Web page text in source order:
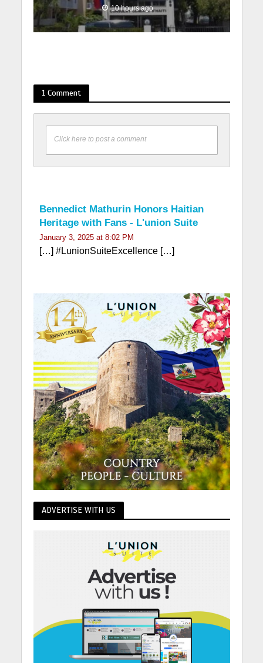
10 hours ago
1 Comment
Click here to post a comment
Bennedict Mathurin Honors Haitian
Heritage with Fans - L'union Suite
January 3, 2025 at 8:02 PM
[…] #LunionSuiteExcellence […]
ADVERTISE WITH US